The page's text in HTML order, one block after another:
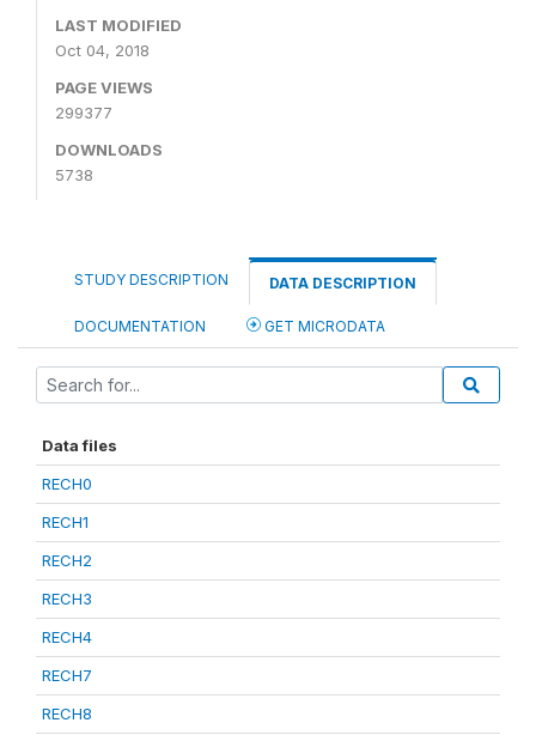
LAST MODIFIED
Oct 04, 2018
PAGE VIEWS
299377
DOWNLOADS
5738
STUDY DESCRIPTION DATA DESCRIPTION
DOCUMENTATION GET MICRODATA
Data files
RECH0
RECH1
RECH2
RECH3
RECH4
RECH7
RECH8